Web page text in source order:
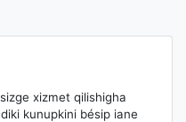
xizmet qilishigha
kunupkini bésip iane